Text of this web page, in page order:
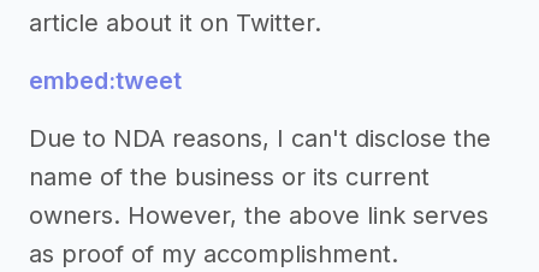
article about it on Twitter.
embed:tweet
Due to NDA reasons, I can't disclose the
name of the business or its current
owners. However, the above link serves
as proof of my accomplishment.